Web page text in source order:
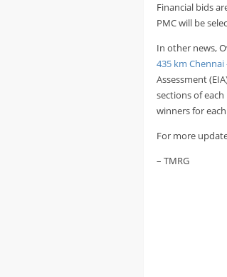
Financial bids
PMC will be
In other news,
435 km Chennai
Assessment
sections of
winners for
For more
– TMRG